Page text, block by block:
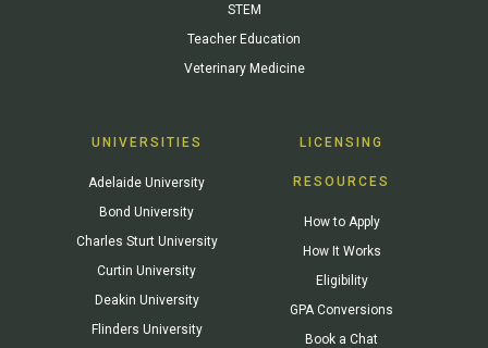
STEM
Teacher Education
Veterinary Medicine
UNIVERSITIES
Adelaide University
Bond University
Charles Sturt University
Curtin University
Deakin University
Flinders University
LICENSING
RESOURCES
How to Apply
How It Works
Eligibility
GPA Conversions
Book a Chat